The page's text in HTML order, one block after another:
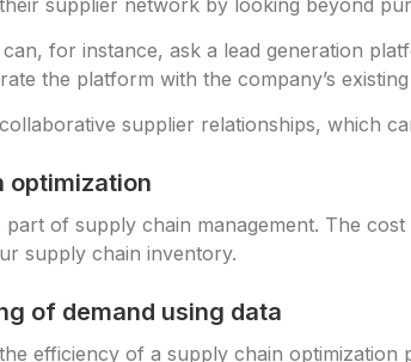
supplier network by looking beyond
for instance, ask a lead generation
the platform with the company’s
supplier relationships, which
optimization
of supply chain management. The
supply chain inventory.
of demand using data
efficiency of a supply chain